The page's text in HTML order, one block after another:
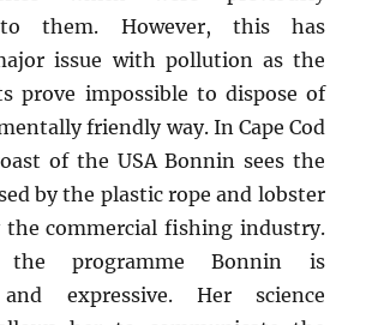
to them. However, this has
issue with pollution as the
prove impossible to dispose of
friendly way. In Cape Cod
of the USA Bonnin sees the
by the plastic rope and lobster
the commercial fishing industry.
the programme Bonnin is
expressive. Her science